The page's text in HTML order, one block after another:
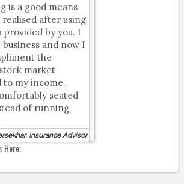
is a good means
after using
by you. I
and now I
the
market
to my income.
seated
of running
Insurance Advisor
Here.